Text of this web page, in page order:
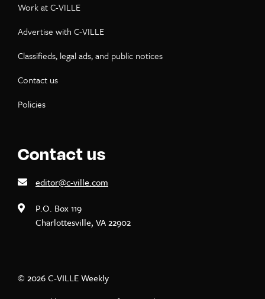
Work at C-VILLE
Advertise with C-VILLE
Classifieds, legal ads, and public notices
Contact us
Policies
Contact us
editor@c-ville.com
P.O. Box 119
Charlottesville, VA 22902
© 2026 C-VILLE Weekly